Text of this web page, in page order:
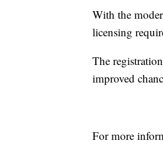
With the
licensing
The
improved
For more